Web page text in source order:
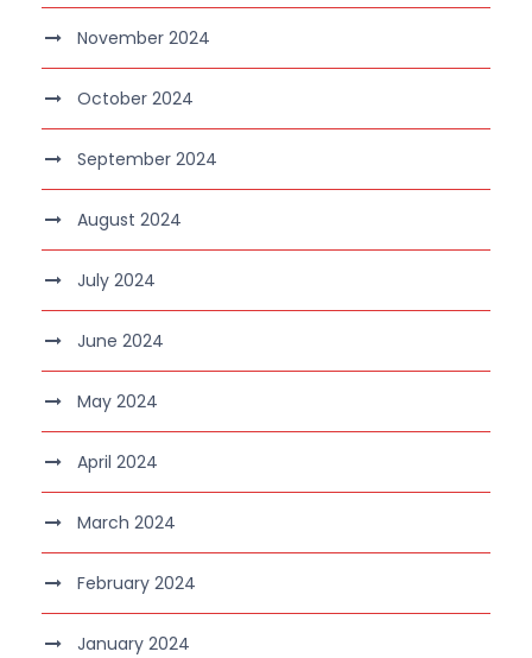
November 2024
October 2024
September 2024
August 2024
July 2024
June 2024
May 2024
April 2024
March 2024
February 2024
January 2024